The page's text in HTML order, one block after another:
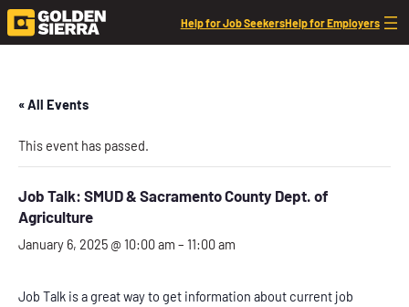
Help for Job SeekersHelp for Employers
« All Events
This event has passed.
Job Talk: SMUD & Sacramento County Dept. of
Agriculture
January 6, 2025 @ 10:00 am – 11:00 am
Job Talk is a great way to get information about current job